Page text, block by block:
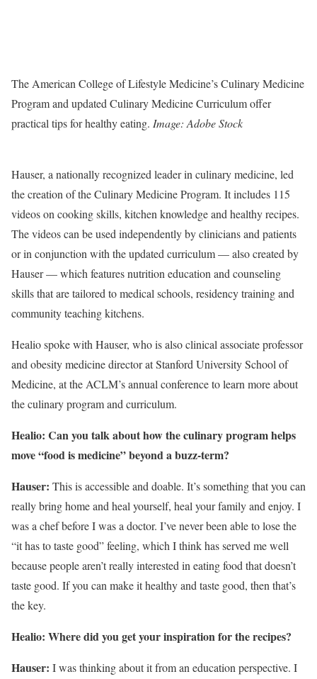
The American College of Lifestyle Medicine’s Culinary Medicine
Program and updated Culinary Medicine Curriculum offer
practical tips for healthy eating. Image: Adobe Stock
Hauser, a nationally recognized leader in culinary medicine, led
the creation of the Culinary Medicine Program. It includes 115
videos on cooking skills, kitchen knowledge and healthy recipes.
The videos can be used independently by clinicians and patients
or in conjunction with the updated curriculum — also created by
Hauser — which features nutrition education and counseling
skills that are tailored to medical schools, residency training and
community teaching kitchens.
Healio spoke with Hauser, who is also clinical associate professor
and obesity medicine director at Stanford University School of
Medicine, at the ACLM’s annual conference to learn more about
the culinary program and curriculum.
Healio: Can you talk about how the culinary programhelps
move “food is medicine” beyond a buzz-term?
Hauser: This is accessible and doable. It’s something that you can
really bring home and heal yourself, heal your family and enjoy. I
was a chef before I was a doctor. I’ve never been able to lose the
“it has to taste good” feeling, which I think has served me well
because people aren’t really interested in eating food that doesn’t
taste good. If you can make it healthy and taste good, then that’s
the key.
Healio: Where did you get your inspiration for the recipes?
Hauser: I was thinking about it from an education perspective. I